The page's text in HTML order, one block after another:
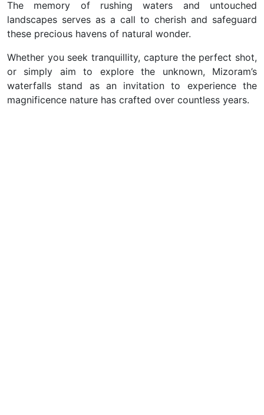
The memory of rushing waters and untouched
landscapes serves as a call to cherish and safeguard
these precious havens of natural wonder.
Whether you seek tranquillity, capture the perfect shot,
or simply aim to explore the unknown, Mizoram’s
waterfalls stand as an invitation to experience the
magnificence nature has crafted over countless years.